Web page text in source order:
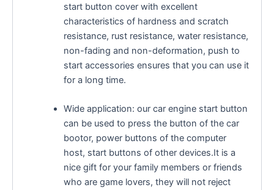
start button cover with excellent
characteristics of hardness and scratch
resistance, rust resistance, water resistance,
non-fading and non-deformation, push to
start accessories ensures that you can use it
for a long time.
Wide application: our car engine start button
can be used to press the button of the car
bootor, power buttons of the computer
host, start buttons of other devices.It is a
nice gift for your family members or friends
who are game lovers, they will not reject